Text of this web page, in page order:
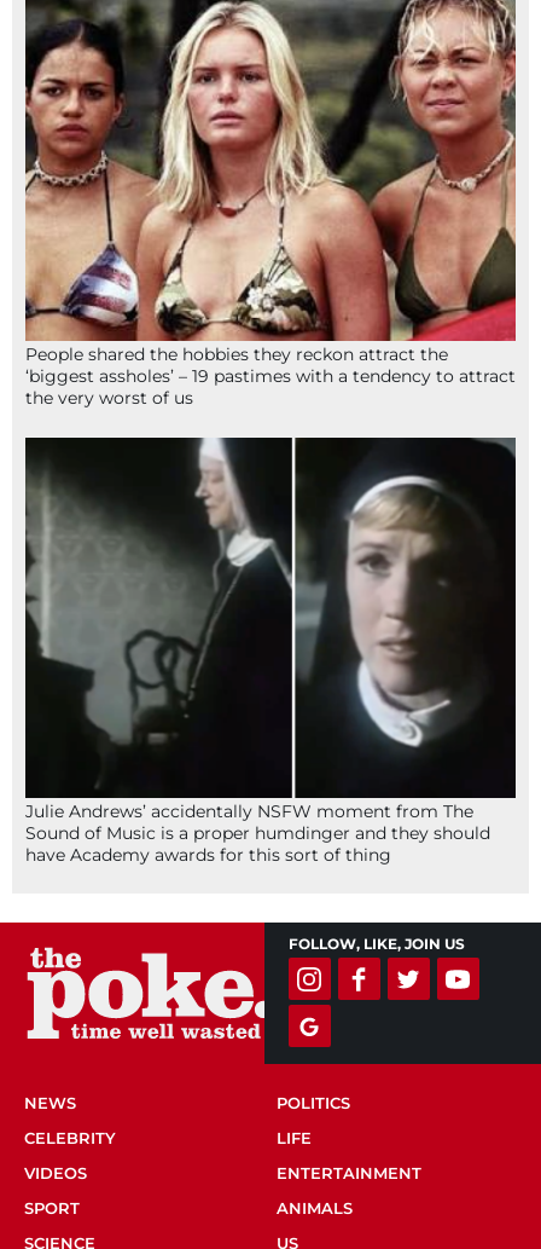
People shared the hobbies they reckon attract the
‘biggest assholes’ – 19 pastimes with a tendency to attract
the very worst of us
Julie Andrews’ accidentally NSFW moment from The
Sound of Music is a proper humdinger and they should
have Academy awards for this sort of thing
FOLLOW, LIKE, JOIN US
NEWS
POLITICS
CELEBRITY
LIFE
VIDEOS
ENTERTAINMENT
SPORT
ANIMALS
SCIENCE
US